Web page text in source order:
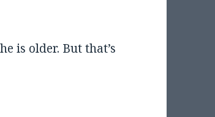
is older. But that’s